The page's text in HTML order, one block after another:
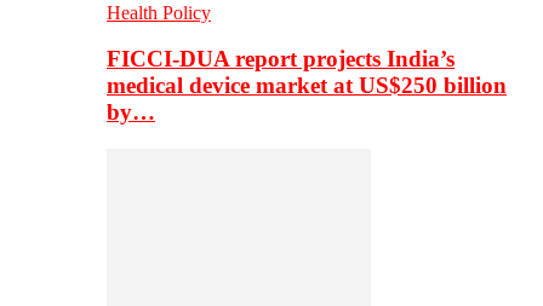
Health Policy
FICCI-DUA report projects India’s
medical device market at US$250 billion
by…